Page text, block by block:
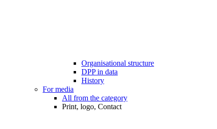
Organisational structure
DPP in data
History
For media
All from the category
Print, logo, Contact